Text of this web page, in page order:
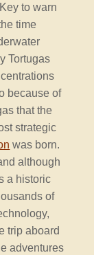
to warn
time
Tortugas
because of
that the
strategic
was born.
although
a historic
of
trip aboard
adventures